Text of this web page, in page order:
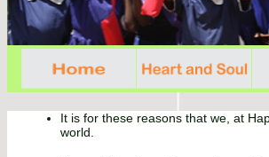
It is for these reasons that we, at
world.